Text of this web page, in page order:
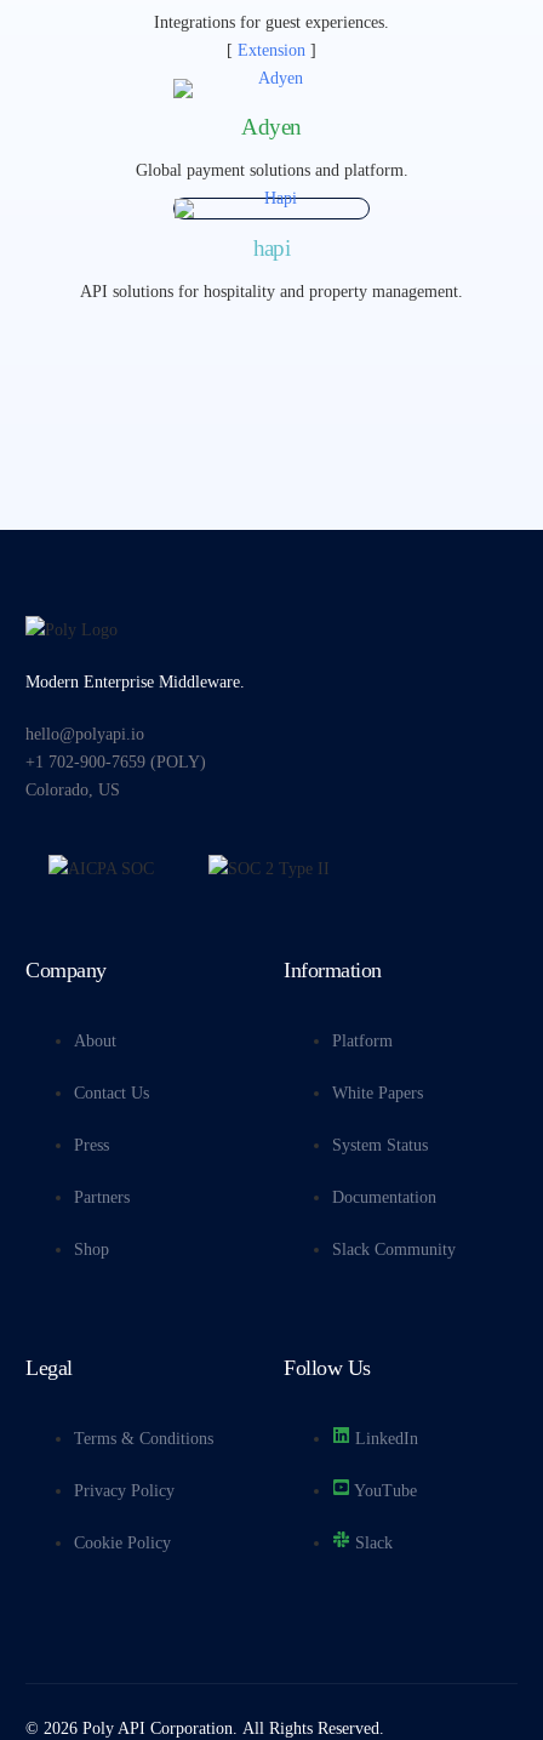
Integrations for guest experiences.
[ Extension ]
Adyen
Global payment solutions and platform.
hapi
API solutions for hospitality and property management.​
Modern Enterprise Middleware.
hello@polyapi.io
+1 702-900-7659⁩ (POLY)
Colorado, US
Company
About
Contact Us
Press
Partners
Shop
Information
Platform
White Papers
System Status
Documentation
Slack Community
Legal
Terms & Conditions
Privacy Policy
Cookie Policy
Follow Us
LinkedIn
YouTube
Slack
© 2026 Poly API Corporation. All Rights Reserved.